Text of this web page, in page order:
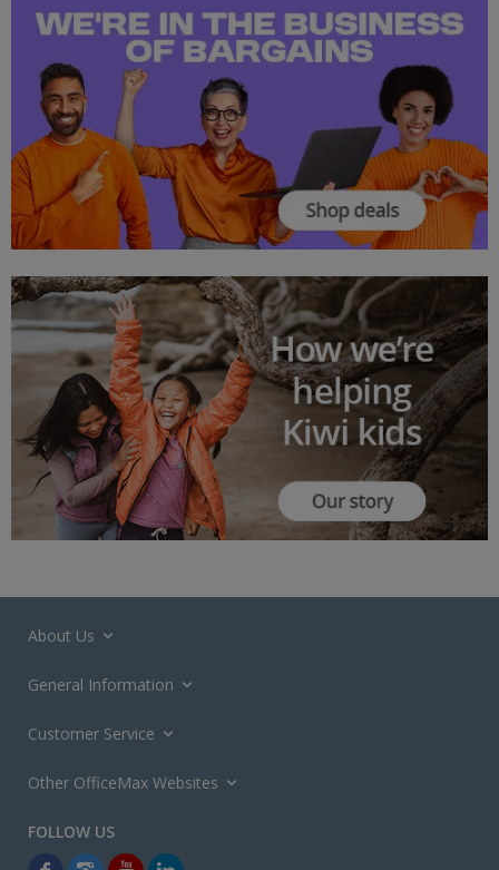
About Us
General Information
Customer Service
Other OfficeMax Websites